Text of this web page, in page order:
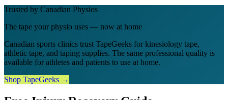
Trusted by Canadian Physios
The tape your physio uses — now at home
Canadian sports clinics trust TapeGeeks for kinesiology tape,
athletic tape, and taping supplies. The same professional quality is
available for athletes and patients to use at home.
Shop TapeGeeks →